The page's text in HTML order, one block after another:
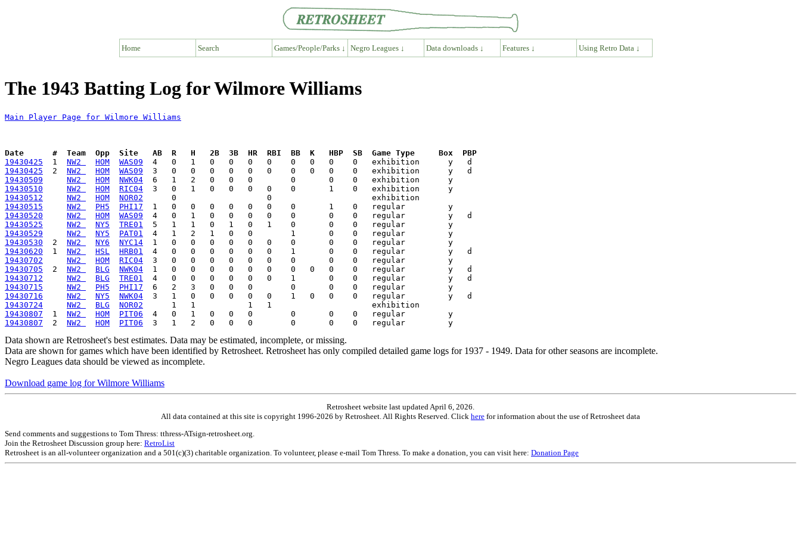
Home Search Games/People/Parks ↓ Negro Leagues ↓ Data downloads ↓ Features ↓ Using Retro Data ↓
The 1943 Batting Log for Wilmore Williams
Main Player Page for Wilmore Williams
Date      #  Team  Opp  Site   AB  R   H   2B  3B  HR  RBI  BB  K   HBP  SB  Game Type     Box  PBP
19430425
  1
NW2 HOM WAS09
19430425
  2
NW2 HOM WAS09
19430509
NW2 HOM NWK04
19430510
NW2 HOM RIC04
19430512
NW2 HOM NOR02
19430515
NW2 PH5 PHI17
19430520
NW2 HOM WAS09
19430525
NW2 NY5 TRE01
19430529
NW2 NY5 PAT01
19430530
  2
NW2 NY6 NYC14
19430620
  1
NW2 HSL HRB01
19430702
NW2 HOM RIC04
19430705
  2
NW2 BLG NWK04
19430712
NW2 BLG TRE01
19430715
NW2 PH5 PHI17
19430716
NW2 NY5 NWK04
19430724
NW2 BLG NOR02
19430807
  1
NW2 HOM PIT06
19430807
  2
NW2 HOM PIT06
Data shown are Retrosheet's best estimates. Data may be estimated, incomplete, or missing.
Data are shown for games which have been identified by Retrosheet. Retrosheet has only compiled detailed game logs for 1937 - 1949. Data for other seasons are incomplete.
Negro Leagues data should be viewed as incomplete.
Download game log for Wilmore Williams
Retrosheet website last updated April 6, 2026.
All data contained at this site is copyright 1996-2026 by Retrosheet. All Rights Reserved. Click here for information about the use of Retrosheet data
Send comments and suggestions to Tom Thress: tthress-ATsign-retrosheet.org.
Join the Retrosheet Discussion group here: RetroList
Retrosheet is an all-volunteer organization and a 501(c)(3) charitable organization. To volunteer, please e-mail Tom Thress. To make a donation, you can visit here: Donation Page